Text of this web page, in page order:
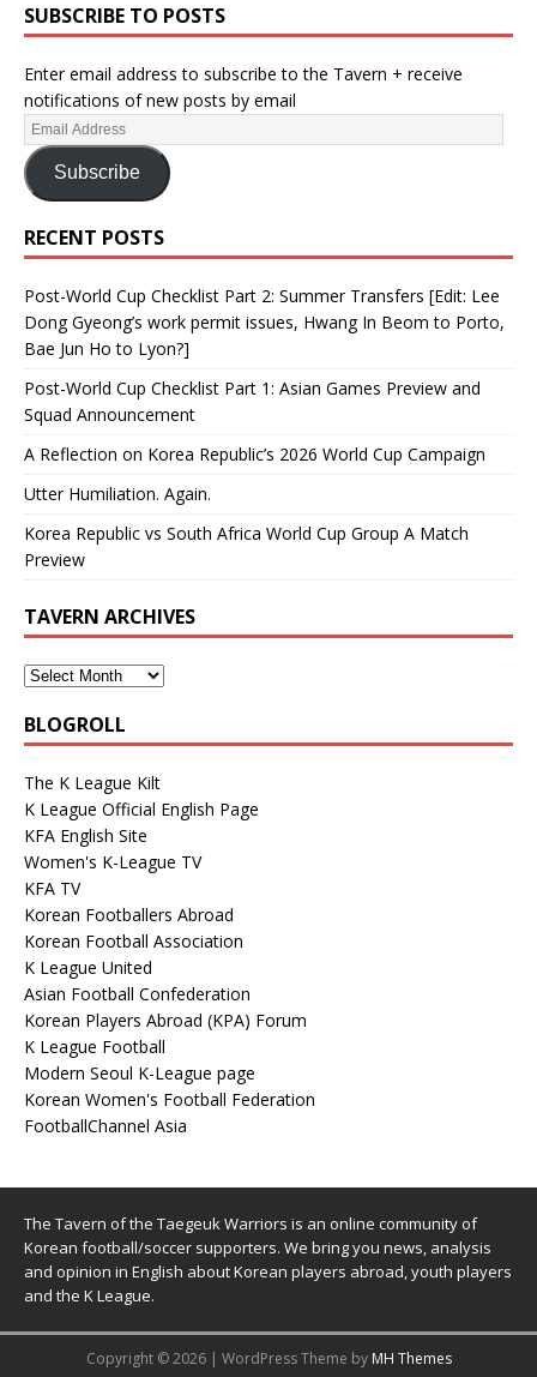
SUBSCRIBE TO POSTS
Enter email address to subscribe to the Tavern + receive
notifications of new posts by email
Subscribe
RECENT POSTS
Post-World Cup Checklist Part 2: Summer Transfers [Edit: Lee
Dong Gyeong’s work permit issues, Hwang In Beom to Porto,
Bae Jun Ho to Lyon?]
Post-World Cup Checklist Part 1: Asian Games Preview and
Squad Announcement
A Reflection on Korea Republic’s 2026 World Cup Campaign
Utter Humiliation. Again.
Korea Republic vs South Africa World Cup Group A Match
Preview
TAVERN ARCHIVES
BLOGROLL
The K League Kilt
K League Official English Page
KFA English Site
Women's K-League TV
KFA TV
Korean Footballers Abroad
Korean Football Association
K League United
Asian Football Confederation
Korean Players Abroad (KPA) Forum
K League Football
Modern Seoul K-League page
Korean Women's Football Federation
FootballChannel Asia
The Tavern of the Taegeuk Warriors is an online community of
Korean football/soccer supporters. We bring you news, analysis
and opinion in English about Korean players abroad, youth players
and the K League.
Copyright © 2026 | WordPress Theme by MH Themes